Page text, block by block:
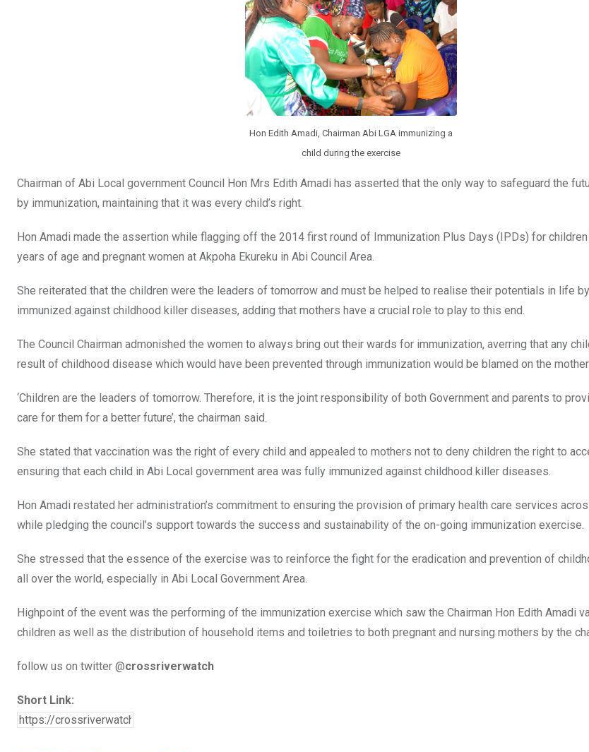
Hon Edith Amadi, Chairman Abi LGA immunizing a
child during the exercise
Chairman of Abi Local government Council Hon Mrs Edith Amadi has asserted that the only way to safeguard the
by immunization, maintaining that it was every child’s right.
Hon Amadi made the assertion while flagging off the 2014 first round of Immunization Plus Days (IPDs) for
years of age and pregnant women at Akpoha Ekureku in Abi Council Area.
She reiterated that the children were the leaders of tomorrow and must be helped to realise their potentials in life
immunized against childhood killer diseases, adding that mothers have a crucial role to play to this end.
The Council Chairman admonished the women to always bring out their wards for immunization, averring that any
result of childhood disease which would have been prevented through immunization would be blamed on the
‘Children are the leaders of tomorrow. Therefore, it is the joint responsibility of both Government and parents to
care for them for a better future’, the chairman said.
She stated that vaccination was the right of every child and appealed to mothers not to deny children the right to
ensuring that each child in Abi Local government area was fully immunized against childhood killer diseases.
Hon Amadi restated her administration’s commitment to ensuring the provision of primary health care services
while pledging the council’s support towards the success and sustainability of the on-going immunization exercise.
She stressed that the essence of the exercise was to reinforce the fight for the eradication and prevention of
all over the world, especially in Abi Local Government Area.
Highpoint of the event was the performing of the immunization exercise which saw the Chairman Hon Edith Amadi
children as well as the distribution of household items and toiletries to both pregnant and nursing mothers by the
follow us on twitter @crossriverwatch
Short Link: